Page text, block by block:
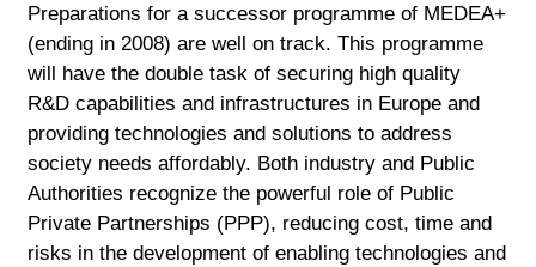
Preparations for a successor programme of MEDEA+
(ending in 2008) are well on track. This programme
will have the double task of securing high quality
R&D capabilities and infrastructures in Europe and
providing technologies and solutions to address
society needs affordably. Both industry and Public
Authorities recognize the powerful role of Public
Private Partnerships (PPP), reducing cost, time and
risks in the development of enabling technologies and